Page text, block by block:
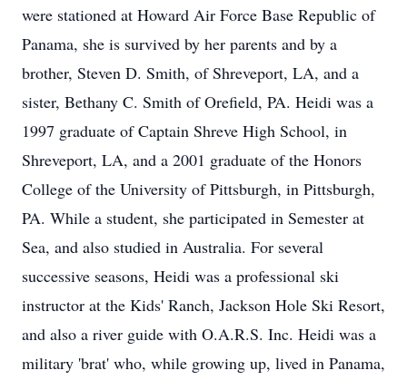
were stationed at Howard Air Force Base Republic of
Panama, she is survived by her parents and by a
brother, Steven D. Smith, of Shreveport, LA, and a
sister, Bethany C. Smith of Orefield, PA. Heidi was a
1997 graduate of Captain Shreve High School, in
Shreveport, LA, and a 2001 graduate of the Honors
College of the University of Pittsburgh, in Pittsburgh,
PA. While a student, she participated in Semester at
Sea, and also studied in Australia. For several
successive seasons, Heidi was a professional ski
instructor at the Kids' Ranch, Jackson Hole Ski Resort,
and also a river guide with O.A.R.S. Inc. Heidi was a
military 'brat' who, while growing up, lived in Panama,